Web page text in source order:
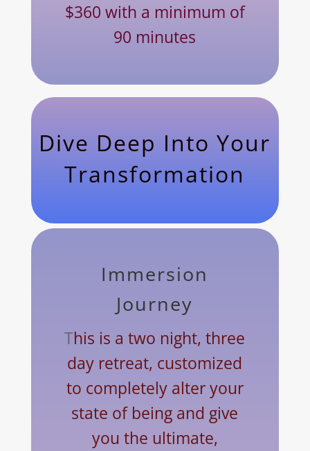
$360 with a minimum of
90 minutes
Dive Deep Into Your
Transformation
Immersion
Journey
This is a two night, three
day retreat, customized
to completely alter your
state of being and give
you the ultimate,